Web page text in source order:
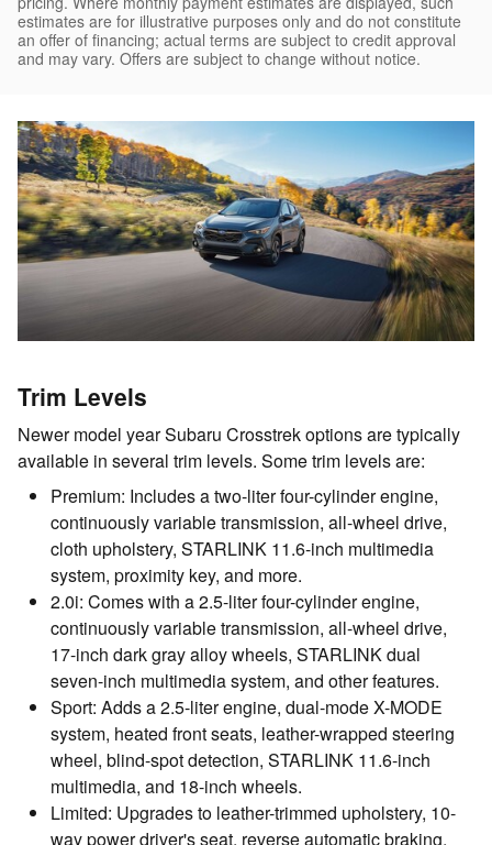
estimates are for illustrative purposes only and do not constitute
an offer of financing; actual terms are subject to credit approval
and may vary. Offers are subject to change without notice.
Trim Levels
Newer model year Subaru Crosstrek options are typically
available in several trim levels. Some trim levels are:
Premium: Includes a two-liter four-cylinder engine,
continuously variable transmission, all-wheel drive,
cloth upholstery, STARLINK 11.6-inch multimedia
system, proximity key, and more.
2.0i: Comes with a 2.5-liter four-cylinder engine,
continuously variable transmission, all-wheel drive,
17-inch dark gray alloy wheels, STARLINK dual
seven-inch multimedia system, and other features.
Sport: Adds a 2.5-liter engine, dual-mode X-MODE
system, heated front seats, leather-wrapped steering
wheel, blind-spot detection, STARLINK 11.6-inch
multimedia, and 18-inch wheels.
Limited: Upgrades to leather-trimmed upholstery, 10-
way power driver's seat, reverse automatic braking,